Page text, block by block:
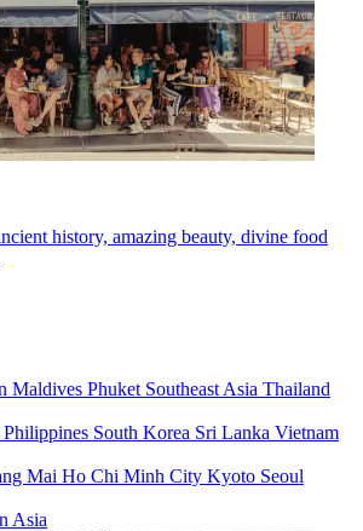
history, amazing beauty, divine food
Maldives Phuket Southeast Asia Thailand
Philippines South Korea Sri Lanka Vietnam
Mai Ho Chi Minh City Kyoto Seoul
Asia